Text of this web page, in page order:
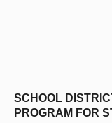
SCHOOL
PROGRAM FOR